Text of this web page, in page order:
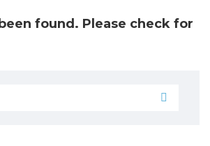
found. Please check for